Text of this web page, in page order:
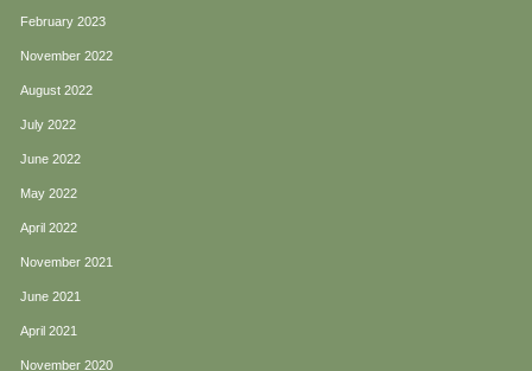
February 2023
November 2022
August 2022
July 2022
June 2022
May 2022
April 2022
November 2021
June 2021
April 2021
November 2020